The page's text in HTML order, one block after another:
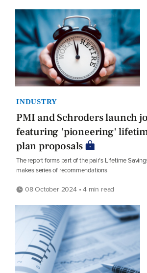
INDUSTRY
PMI and Schroders launch
featuring 'pioneering'
plan proposals
The report forms part of the pair’s Lifetime
makes series of recommendations
08 October 2024 • 4 min read